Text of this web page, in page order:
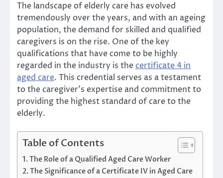
The landscape of elderly care has evolved
tremendously over the years, and with an ageing
population, the demand for skilled and qualified
caregivers is on the rise. One of the key
qualifications that have come to be highly
regarded in the industry is the certificate 4 in
aged care. This credential serves as a testament
to the caregiver’s expertise and commitment to
providing the highest standard of care to the
elderly.
Table of Contents
The Role of a Qualified Aged Care Worker
The Significance of a Certificate IV in Aged Care